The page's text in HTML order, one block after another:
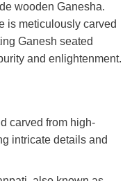
wooden Ganesha.
is meticulously carved
Ganesh seated
and enlightenment.
carved from high-
intricate details and